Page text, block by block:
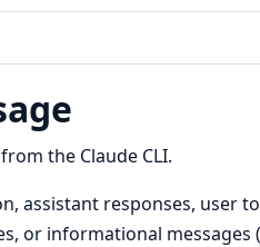
the Claude CLI.
assistant responses, user
or informational